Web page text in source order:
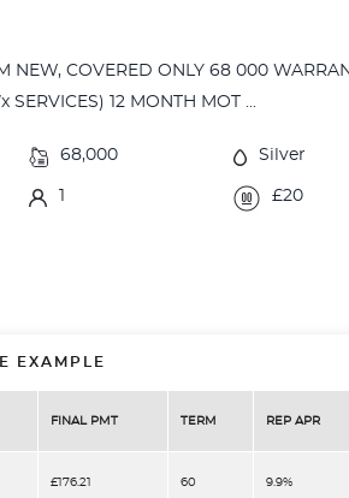
NEW, COVERED ONLY 68 000
SERVICES) 12 MONTH MOT ...
68,000 Silver
1 £20
EXAMPLE
FINAL PMT TERM REP APR
£176.21 60 9.9%